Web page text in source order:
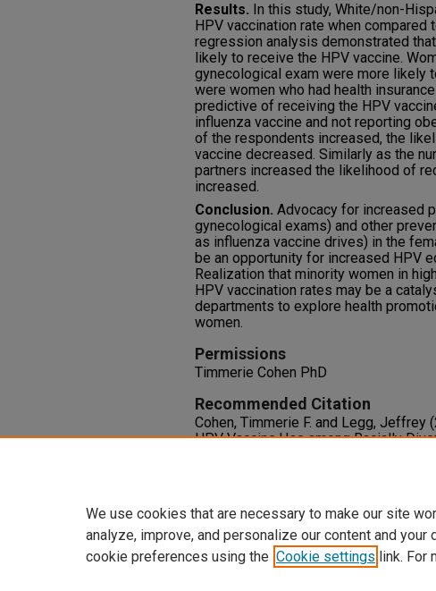
Results. In this study, White/non-
HPV vaccination rate when compared
regression analysis demonstrated
likely to receive the HPV vaccine.
gynecological exam were more likely
were women who had health
predictive of receiving the HPV
influenza vaccine and not reporting
of the respondents increased, the
vaccine decreased. Similarly as the
partners increased the likelihood of
increased.
Conclusion. Advocacy for increased
gynecological exams) and other
as influenza vaccine drives) in the
be an opportunity for increased HPV
Realization that minority women in
HPV vaccination rates may be a
departments to explore health
women.
Permissions
Timmerie Cohen PhD
Recommended Citation
Cohen, Timmerie F. and Legg, Jeffrey
HPV Vaccine Use among Racially
We use cookies that are necessary to make our site
analyze, improve, and personalize our content and your
cookie preferences using the Cookie settings link. For